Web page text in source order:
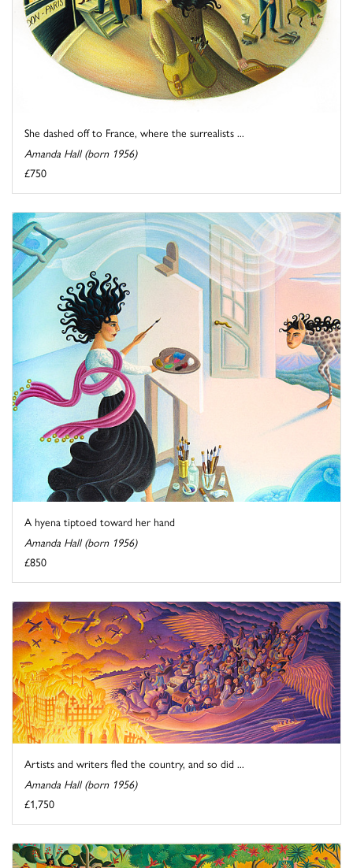
She dashed off to France, where the surrealists ...
Amanda Hall (born 1956)
£750
A hyena tiptoed toward her hand
Amanda Hall (born 1956)
£850
Artists and writers fled the country, and so did ...
Amanda Hall (born 1956)
£1,750